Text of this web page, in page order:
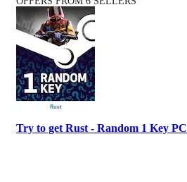
Try to get Rust - Random 1 Key PC